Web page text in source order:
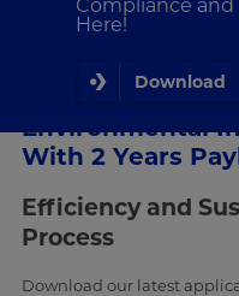
Compliance
Here!
Download
CIP Recovery:
Environmental
With 2 Years
Efficiency and
Process
Download our latest